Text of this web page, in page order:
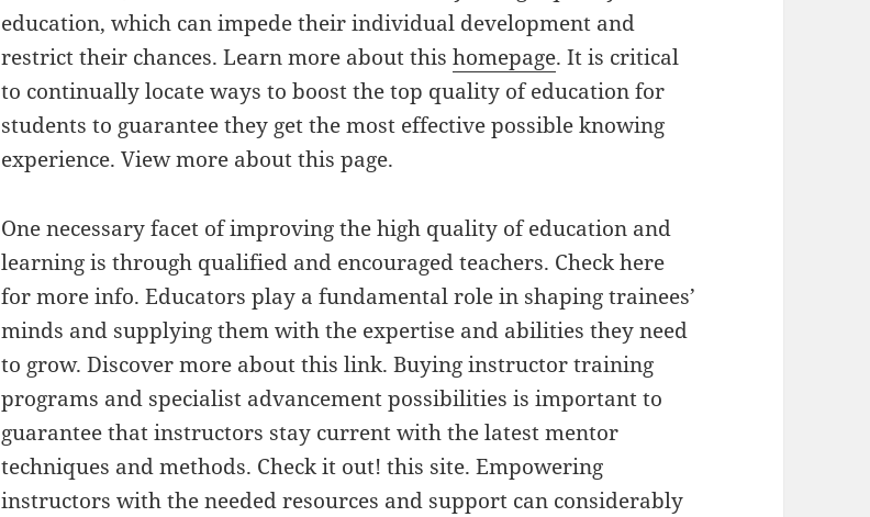
education, which can impede their individual development and
restrict their chances. Learn more about thishomepage. It is critical
to continually locate ways to boost the top quality of education for
students to guarantee they get the most effective possible knowing
experience. View more about this page.
One necessary facet of improving the high quality of education and
learning is through qualified and encouraged teachers. Check here
for more info. Educators play a fundamental role in shaping trainees’
minds and supplying them with the expertise and abilities they need
to grow. Discover more about this link. Buying instructor training
programs and specialist advancement possibilities is important to
guarantee that instructors stay current with the latest mentor
techniques and methods. Check it out! this site. Empowering
instructors with the needed resources and support can considerably